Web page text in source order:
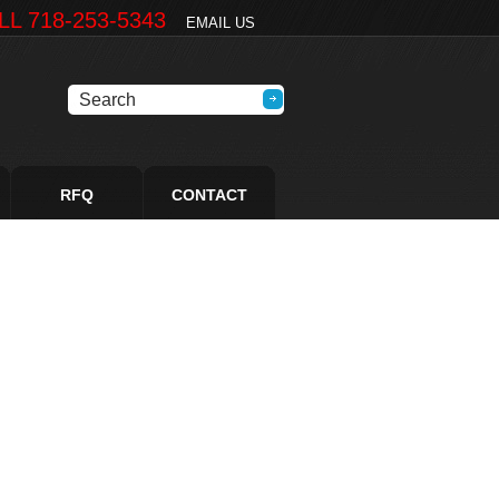
718-253-5343 EMAIL US
RFQ CONTACT